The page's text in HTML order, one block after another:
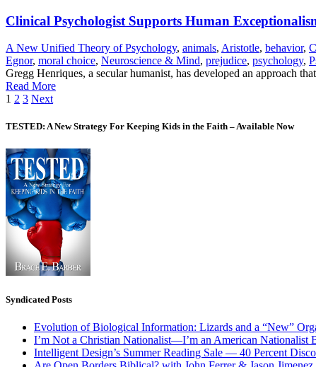
Clinical Psychologist Supports Human
A New Unified Theory of Psychology, animals, Aristotle, behavior,
Egnor, moral choice, Neuroscience & Mind, prejudice, psychology,
Gregg Henriques, a secular humanist, has developed an approach
Read More
Posts
pagination
1 2 3 Next
TESTED: A New Strategy For Keeping Kids in the Faith – Available Now
Syndicated Posts
Evolution of Biological Information: Lizards and a “New”
I’m Not a Christian Nationalist—I’m an American Nationalist
Intelligent Design’s Summer Reading Sale — 40 Percent